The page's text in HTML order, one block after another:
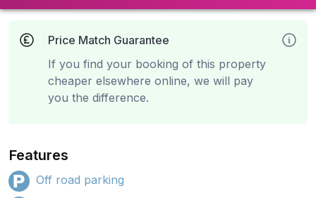
Price Match Guarantee
If you find your booking of this property
cheaper elsewhere online, we will pay
you the difference.
Features
Off road parking